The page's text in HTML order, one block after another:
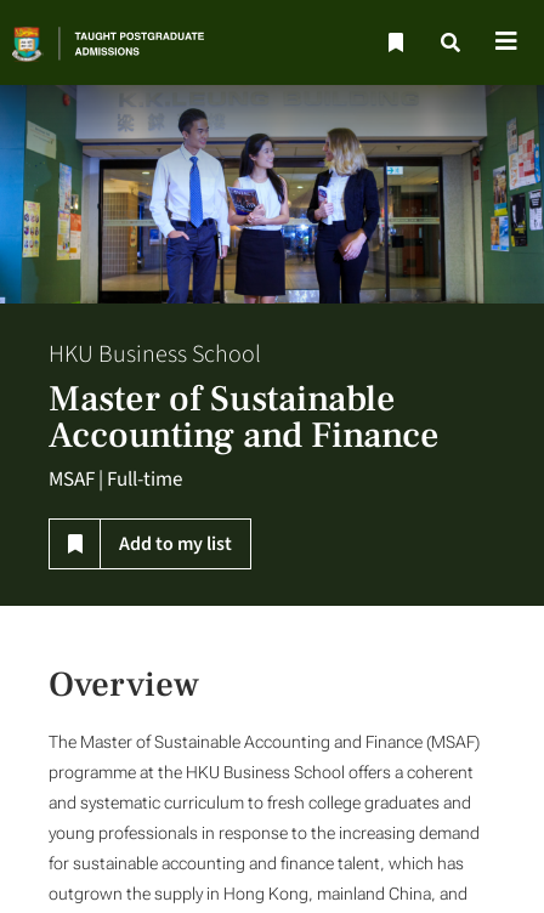
HKU Business School
Master of Sustainable
Accounting and Finance
MSAF | Full-time
Add to my list
Overview
The Master of Sustainable Accounting and Finance (MSAF)
programme at the HKU Business School offers a coherent
and systematic curriculum to fresh college graduates and
young professionals in response to the increasing demand
for sustainable accounting and finance talent, which has
outgrown the supply in Hong Kong, mainland China, and